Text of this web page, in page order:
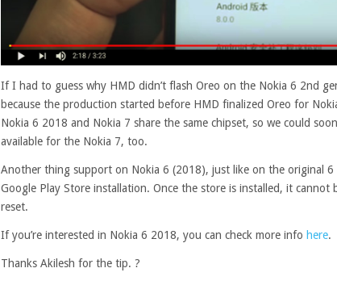
If I had to guess why HMD didn’t flash Oreo on the Nokia 6 2nd
because the production started before HMD finalized Oreo for
Nokia 6 2018 and Nokia 7 share the same chipset, so we could
available for the Nokia 7, too.
Another thing support on Nokia 6 (2018), just like on the original
Google Play Store installation. Once the store is installed, it cannot
reset.
If you’re interested in Nokia 6 2018, you can check more info here.
Thanks Akilesh for the tip. ?